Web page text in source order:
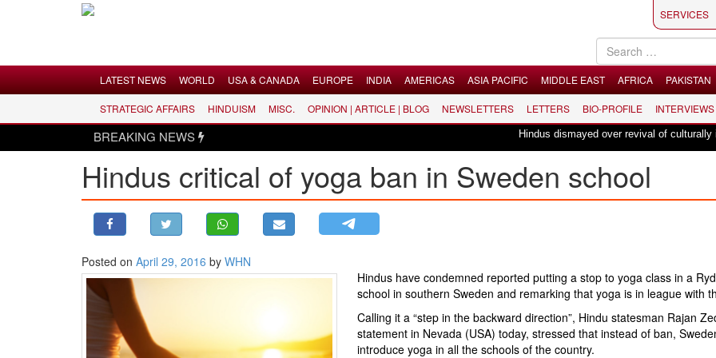
LATEST NEWS
WORLD
USA & CANADA
ASIA PACIFIC
MIDDLE EAST
SERVICES
LATEST NEWS WORLD USA & CANADA EUROPE INDIA AMERICAS ASIA PACIFIC MIDDLE EAST AFRICA PAKISTAN
STRATEGIC AFFAIRS HINDUISM MISC. OPINION | ARTICLE | BLOG NEWSLETTERS LETTERS BIO-PROFILE INTERVIEWS
BREAKING NEWS Hindus dismayed over revival of culturally
Hindus critical of yoga ban in Sweden school
Posted on April 29, 2016 by WHN
Hindus have condemned reported putting a stop to yoga class in a
school in southern Sweden and remarking that yoga is in league with
Calling it a “step in the backward direction”, Hindu statesman Rajan
statement in Nevada (USA) today, stressed that instead of ban,
introduce yoga in all the schools of the country.